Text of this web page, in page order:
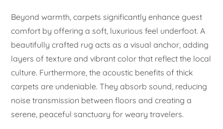
Beyond warmth, carpets significantly enhance guest
comfort by offering a soft, luxurious feel underfoot. A
beautifully crafted rug acts as a visual anchor, adding
layers of texture and vibrant color that reflect the local
culture. Furthermore, the acoustic benefits of thick
carpets are undeniable. They absorb sound, reducing
noise transmission between floors and creating a
serene, peaceful sanctuary for weary travelers.